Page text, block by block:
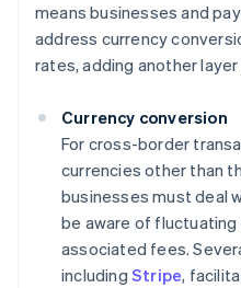
means businesses and
address currency
rates, adding another
Currency conversion
For cross-border
currencies other than
businesses must deal
be aware of
associated fees.
including Stripe,